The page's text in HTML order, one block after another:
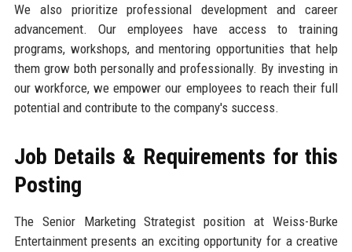
We also prioritize professional development and career
advancement. Our employees have access to training
programs, workshops, and mentoring opportunities that help
them grow both personally and professionally. By investing in
our workforce, we empower our employees to reach their full
potential and contribute to the company's success.
Job Details & Requirements for this
Posting
The Senior Marketing Strategist position at Weiss-Burke
Entertainment presents an exciting opportunity for a creative